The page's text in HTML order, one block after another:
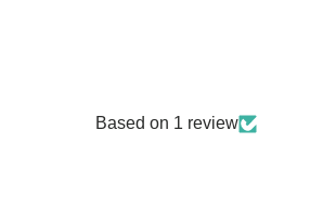
Based on 1 review